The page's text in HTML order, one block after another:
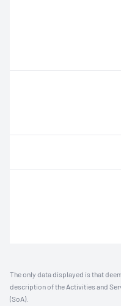
The only data displayed is that
description of the Activities and
(SoA).